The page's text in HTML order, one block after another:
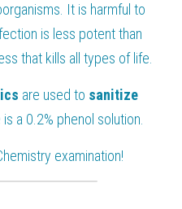
It is harmful to
is less potent than
that kills all types of life.
are used to sanitize
is a 0.2% phenol solution.
examination!